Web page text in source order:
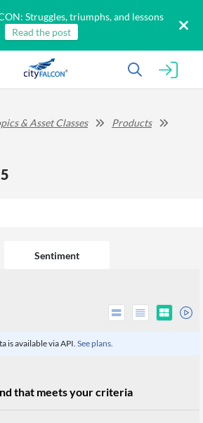
Struggles, triumphs, and lessons
Read the post
& Asset Classes
Products
Sentiment
is available via API. See plans.
that meets your criteria